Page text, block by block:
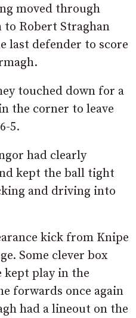
moved through
Robert Straghan
last defender to score
touched down for a
the corner to leave
5.
had clearly
kept the ball tight
and driving into
kick from Knipe
Some clever box
play in the
forwards once again
had a lineout on the